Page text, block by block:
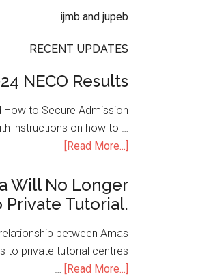
RECENT UPDATES
NECO Results
How to Secure Admission
instructions on how to …
[Read More...]
Will No Longer
Private Tutorial.
between Amas
to private tutorial centres
… [Read More...]